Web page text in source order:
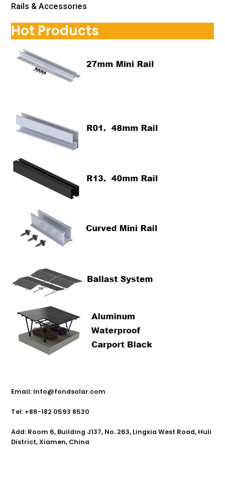
Rails & Accessories
Hot Products
Email: Info@fondsolar.com
Tel: +86-182 0593 8530
Add: Room 6, Building J137, No. 263, Lingxia West Road, Huli
District, Xiamen, China